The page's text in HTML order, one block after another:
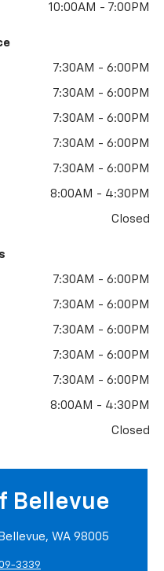
10:00AM - 7:00PM
7:30AM - 6:00PM
7:30AM - 6:00PM
7:30AM - 6:00PM
7:30AM - 6:00PM
7:30AM - 6:00PM
8:00AM - 4:30PM
Closed
7:30AM - 6:00PM
7:30AM - 6:00PM
7:30AM - 6:00PM
7:30AM - 6:00PM
7:30AM - 6:00PM
8:00AM - 4:30PM
Closed
Bellevue
WA 98005
3339